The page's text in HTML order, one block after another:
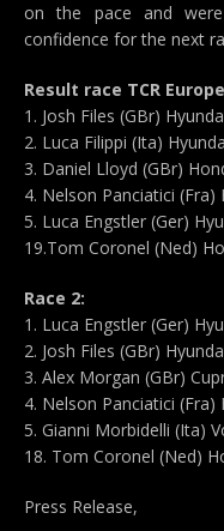
on the pace and
confidence for the next
Result race TCR
1. Josh Files (GBr)
2. Luca Filippi (Ita)
3. Daniel Lloyd (GBr)
4. Nelson Panciatici (Fra)
5. Luca Engstler (Ger)
19.Tom Coronel (Ned)
Race 2:
1. Luca Engstler (Ger)
2. Josh Files (GBr)
3. Alex Morgan (GBr)
4. Nelson Panciatici (Fra)
5. Gianni Morbidelli (Ita)
18. Tom Coronel (Ned)
Press Release,